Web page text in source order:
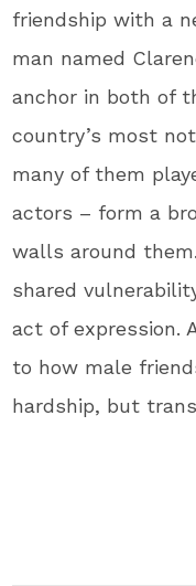
friendship with a
man named
anchor in both of
country’s most
many of them
actors – form a
walls around
shared
act of expression.
to how male
hardship, but